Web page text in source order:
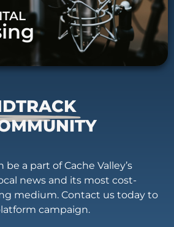
a part of Cache Valley’s
news and its most cost-
medium. Contact us today to
campaign.